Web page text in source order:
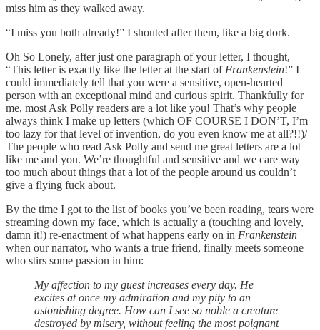
miss him as they walked away.
“I miss you both already!” I shouted after them, like a big dork.
Oh So Lonely, after just one paragraph of your letter, I thought,
“This letter is exactly like the letter at the start ofFrankenstein!” I
could immediately tell that you were a sensitive, open-hearted
person with an exceptional mind and curious spirit. Thankfully for
me, most Ask Polly readers are a lot like you! That’s why people
always think I make up letters (which OF COURSE I DON’T, I’m
too lazy for that level of invention, do you even know me at all?!!)/
The people who read Ask Polly and send me great letters are a lot
like me and you. We’re thoughtful and sensitive and we care way
too much about things that a lot of the people around us couldn’t
give a flying fuck about.
By the time I got to the list of books you’ve been reading, tears were
streaming down my face, which is actually a (touching and lovely,
damn it!) re-enactment of what happens early on in Frankenstein
when our narrator, who wants a true friend, finally meets someone
who stirs some passion in him:
My affection to my guest increases every day. He
excites at once my admiration and my pity to an
astonishing degree. How can I see so noble a creature
destroyed by misery, without feeling the most poignant